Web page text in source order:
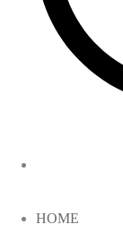
HOME